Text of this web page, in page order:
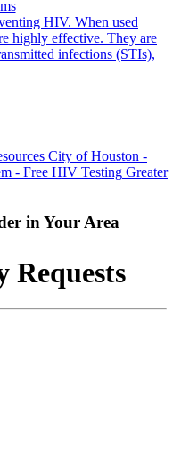
HIV. When used
highly effective. They are
infections (STIs),
City of Houston -
- Free HIV Testing Greater
in Your Area